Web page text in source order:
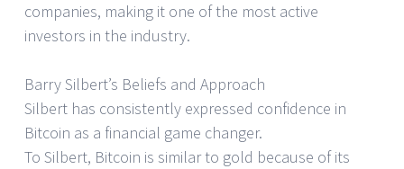
companies, making it one of the most active
investors in the industry.
Barry Silbert’s Beliefs and Approach
Silbert has consistently expressed confidence in
Bitcoin as a financial game changer.
To Silbert, Bitcoin is similar to gold because of its